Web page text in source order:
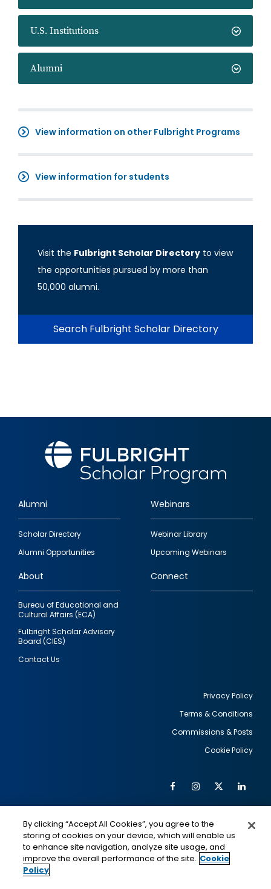
U.S. Institutions
Alumni
View information on other Fulbright Programs
View information for students
Visit the Fulbright Scholar Directory to view
the opportunities pursued by more than
50,000 alumni.
Search Fulbright Scholar Directory
Footer
quick
links
Alumni
Scholar Directory
Alumni Opportunities
Webinars
Webinar Library
Upcoming Webinars
About
Bureau of Educational and
Cultural Affairs (ECA)
Fulbright Scholar Advisory
Board (CIES)
Contact Us
Connect
Privacy Policy
Terms & Conditions
Commissions & Posts
Cookie Policy
Social
Media
FacebookInstagram
Twitter
IMAGE
This is a program of the U.S. Department of State
IMAGE
By clicking “Accept All Cookies”, you agree to the
storing of cookies on your device, which will enable us
to enhance site navigation, analyze site usage, and
improve the overall performance of the site. Cookie
Policy